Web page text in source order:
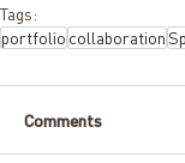
Tags:
portfolio collaboration
Comments